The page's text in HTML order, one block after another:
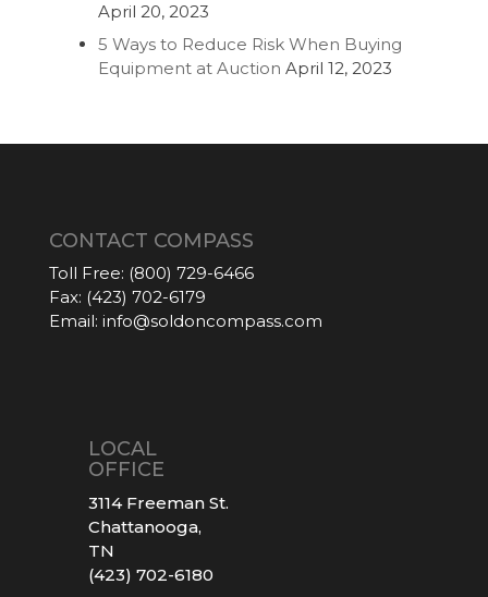
April 20, 2023
5 Ways to Reduce Risk When Buying
Equipment at Auction April 12, 2023
CONTACT COMPASS
Toll Free: (800) 729-6466
Fax: (423) 702-6179
Email: info@soldoncompass.com
LOCAL
OFFICE
3114 Freeman St.
Chattanooga,
TN
(423) 702-6180